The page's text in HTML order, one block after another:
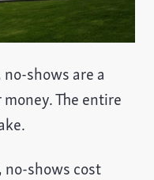
shows are a
The entire
no-shows cost